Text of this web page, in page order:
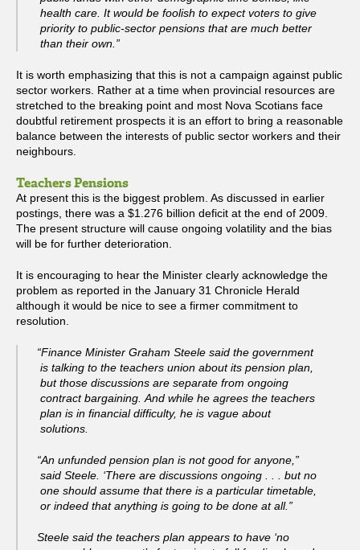
health care. It would be foolish to expect voters to give
priority to public-sector pensions that are much better
than their own.”
It is worth emphasizing that this is not a campaign against public
sector workers. Rather at a time when provincial resources are
stretched to the breaking point and most Nova Scotians face
doubtful retirement prospects it is an effort to bring a reasonable
balance between the interests of public sector workers and their
neighbours.
Teachers Pensions
At present this is the biggest problem. As discussed in earlier
postings, there was a $1.276 billion deficit at the end of 2009.
The present structure will cause ongoing volatility and the bias
will be for further deterioration.
It is encouraging to hear the Minister clearly acknowledge the
problem as reported in the January 31 Chronicle Herald
although it would be nice to see a firmer commitment to
resolution.
“Finance Minister Graham Steele said the government
is talking to the teachers union about its pension plan,
but those discussions are separate from ongoing
contract bargaining. And while he agrees the teachers
plan is in financial difficulty, he is vague about
solutions.
“An unfunded pension plan is not good for anyone,”
said Steele. ‘There are discussions ongoing . . . but no
one should assume that there is a particular timetable,
or indeed that anything is going to be done at all.”
Steele said the teachers plan appears to have ‘no